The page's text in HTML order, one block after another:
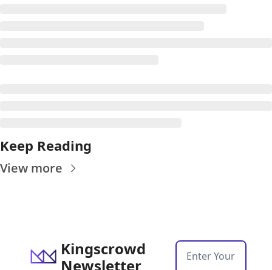
Keep Reading
View more
Kingscrowd
Newsletter